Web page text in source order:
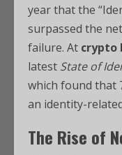
year that the
surpassed the
failure. At crypto
latest State of
which found that
an identity-
The Rise of